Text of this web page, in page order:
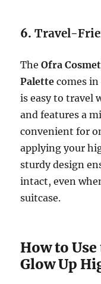
6.Travel-
TheOfra
Palette comes
is easy to travel
and features a
convenient for
applying your
sturdy design
intact, even
suitcase.
How to
Glow Up